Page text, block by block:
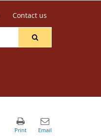
Contact us